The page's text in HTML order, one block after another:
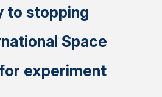
to stopping
Space
experiment